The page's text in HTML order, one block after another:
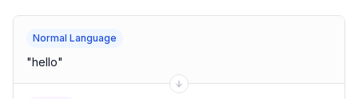
Normal Language
"hello"